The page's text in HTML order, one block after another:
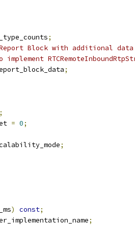
;
Block with additional
;
;
= 0;
;
) const;
;